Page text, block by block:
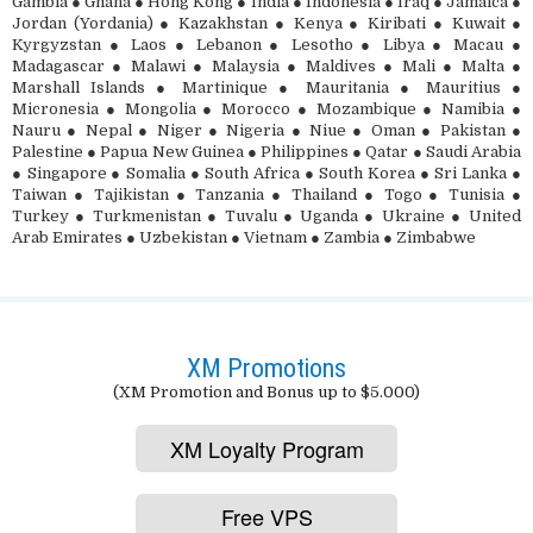
Jordan (Yordania) ● Kazakhstan ● Kenya ● Kiribati ● Kuwait ●
Kyrgyzstan ● Laos ● Lebanon ● Lesotho ● Libya ● Macau ●
Madagascar ● Malawi ● Malaysia ● Maldives ● Mali ● Malta ●
Marshall Islands ● Martinique ● Mauritania ● Mauritius ●
Micronesia ● Mongolia ● Morocco ● Mozambique ● Namibia ●
Nauru ● Nepal ● Niger ● Nigeria ● Niue ● Oman ● Pakistan ●
Palestine ● Papua New Guinea ● Philippines ● Qatar ● Saudi Arabia
● Singapore ● Somalia ● South Africa ● South Korea ● Sri Lanka ●
Taiwan ● Tajikistan ● Tanzania ● Thailand ● Togo ● Tunisia ●
Turkey ● Turkmenistan ● Tuvalu ● Uganda ● Ukraine ● United
Arab Emirates ● Uzbekistan ● Vietnam ● Zambia ● Zimbabwe
XM Promotions
(XM Promotion and Bonus up to $5.000)
XM Loyalty Program
Free VPS